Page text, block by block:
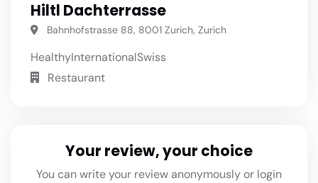
Hiltl Dachterrasse
Bahnhofstrasse 88, 8001 Zurich, Zurich
HealthyInternationalSwiss
Restaurant
Your review, your choice
You can write your review anonymously or login